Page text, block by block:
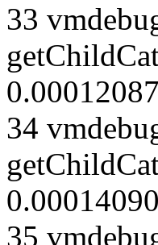
33
34
35